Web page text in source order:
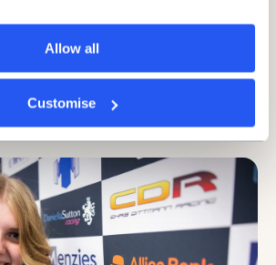
Allow all
Customise
embodiment of a challenger –
fighting for funding, and
the wider conditions.
businesses are defined by their
steely determination. The
be any clearer.